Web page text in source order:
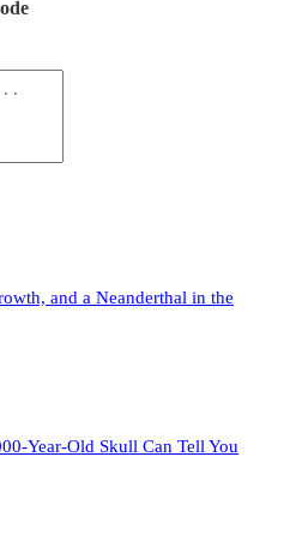
and a Neanderthal in the
Year-Old Skull Can Tell You